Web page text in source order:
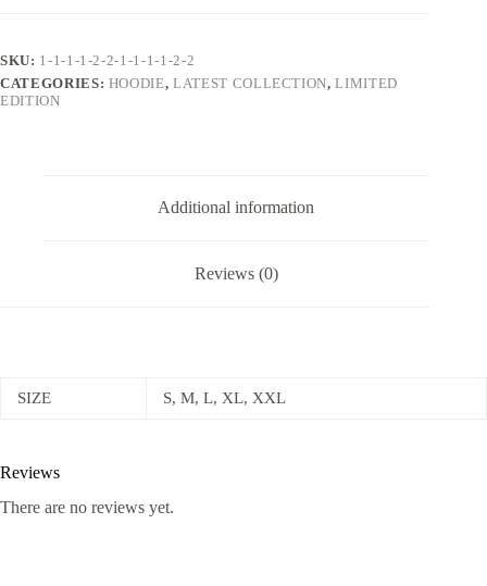
Accessories
quantity
SKU: 1-1-1-1-2-2-1-1-1-1-2-2
CATEGORIES: HOODIE,LATEST COLLECTION,LIMITED
EDITION
Additional information
Reviews (0)
SIZE S, M, L, XL, XXL
Reviews
There are no reviews yet.